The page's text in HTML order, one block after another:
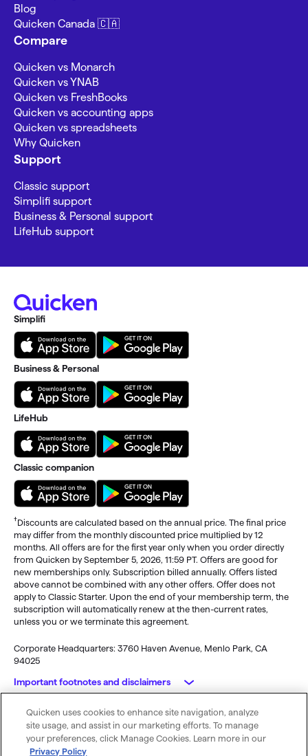
Blog
Quicken Canada 🇨🇦
Compare
Quicken vs Monarch
Quicken vs YNAB
Quicken vs FreshBooks
Quicken vs accounting apps
Quicken vs spreadsheets
Why Quicken
Support
Classic support
Simplifi support
Business & Personal support
LifeHub support
Simplifi
Business & Personal
LifeHub
Classic companion
†Discounts are calculated based on the annual price. The final price
may differ from the monthly discounted price multiplied by 12
months. All offers are for the first year only when you order directly
from Quicken by September 5, 2026, 11:59 PT. Offers are good for
new memberships only. Subscription billed annually. Offers listed
above cannot be combined with any other offers. Offer does not
apply to Classic Starter. Upon the end of your membership term, the
subscription will automatically renew at the then-current rates,
unless you or we terminate this agreement.
Corporate Headquarters: 3760 Haven Avenue, Menlo Park, CA
94025
Important footnotes and disclaimers
Monitoring alerts, data downloads, and feature updates are
available through the end of your membership term . Third-party
terms and additional fees may apply. Phone support, online features,
and other services vary and are subject to change.
© 2026 Quicken Inc. All rights reserved.
My Privacy
Rights
Privacy
Policy
Terms of
Use
Cookie
Preferences
Quicken uses cookies to enhance site navigation, analyze
site usage, and assist in our marketing efforts. To manage
your preferences, click Manage Cookies. Learn more in our
Privacy Policy